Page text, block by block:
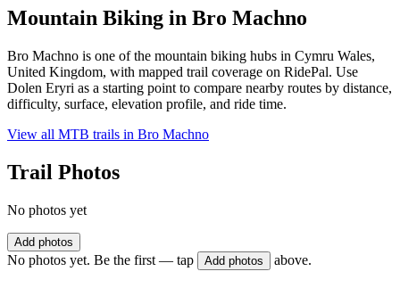
Mountain Biking in Bro Machno
Bro Machno is one of the mountain biking hubs in Cymru Wales,
United Kingdom, with mapped trail coverage on RidePal. Use
Dolen Eryri as a starting point to compare nearby routes by distance,
difficulty, surface, elevation profile, and ride time.
View all MTB trails in Bro Machno
Trail Photos
No photos yet
Add photos
No photos yet. Be the first — tap Add photos above.